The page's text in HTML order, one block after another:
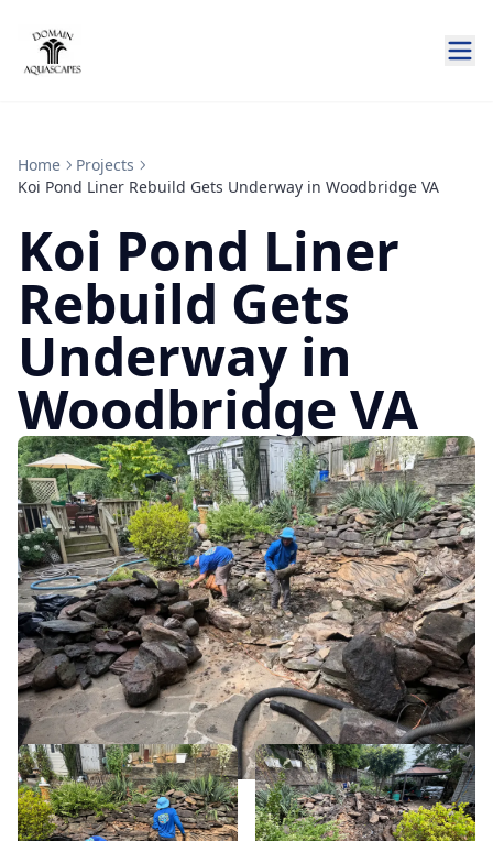
Home
Projects
Koi Pond Liner Rebuild Gets Underway in Woodbridge VA
Koi Pond Liner
Rebuild Gets
Underway in
Woodbridge VA